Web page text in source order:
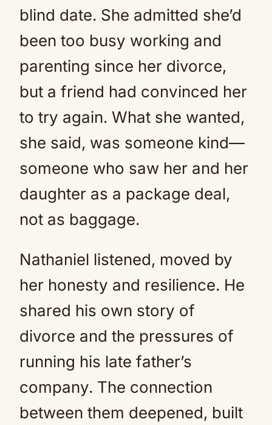
blind date. She admitted she’d
been too busy working and
parenting since her divorce,
but a friend had convinced her
to try again. What she wanted,
she said, was someone kind—
someone who saw her and her
daughter as a package deal,
not as baggage.
Nathaniel listened, moved by
her honesty and resilience. He
shared his own story of
divorce and the pressures of
running his late father’s
company. The connection
between them deepened, built